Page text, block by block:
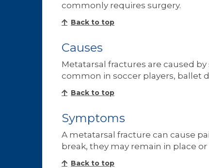
commonly requires surgery.
Back to top
Causes
Metatarsal fractures are caused
common in soccer players, ballet
Back to top
Symptoms
A metatarsal fracture can cause
break, they may remain in place
Back to top